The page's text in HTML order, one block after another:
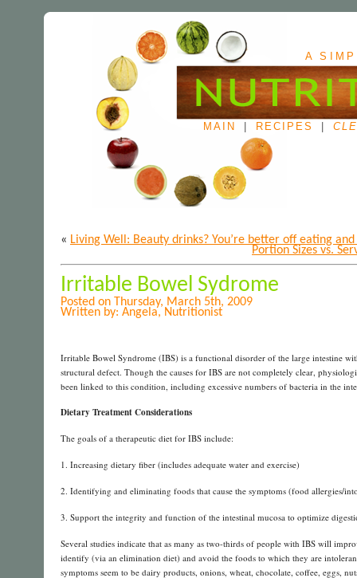
A
MAIN RECIPES
« Living Well: Beauty drinks? You’re better off eating
Portion Sizes vs.
Irritable Bowel Sydrome
Posted on Thursday, March 5th, 2009
Written by: Angela, Nutritionist
Irritable Bowel Syndrome (IBS) is a functional disorder of the large intestine
structural defect. Though the causes for IBS are not completely clear,
been linked to this condition, including excessive numbers of bacteria in the
Dietary Treatment Considerations
The goals of a therapeutic diet for IBS include:
1. Increasing dietary fiber (includes adequate water and exercise)
2. Identifying and eliminating foods that cause the symptoms (food allergies/
3. Support the integrity and function of the intestinal mucosa to optimize
Several studies indicate that as many as two-thirds of people with IBS will
identify (via an elimination diet) and avoid the foods to which they are
symptoms seem to be dairy products, onions, wheat, chocolate, coffee, eggs,